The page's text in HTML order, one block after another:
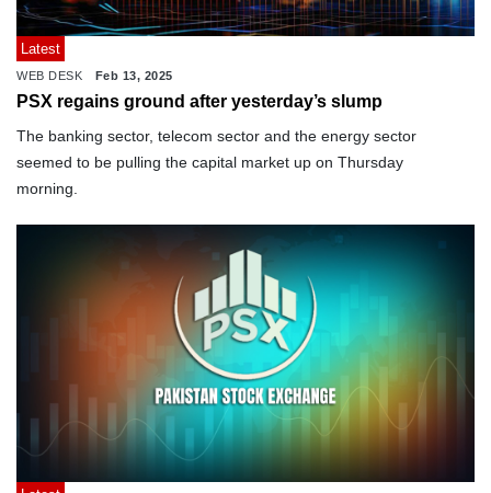
Latest
WEB DESK Feb 13, 2025
PSX regains ground after yesterday’s slump
The banking sector, telecom sector and the energy sector
seemed to be pulling the capital market up on Thursday
morning.